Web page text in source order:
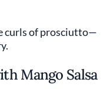
curls of prosciutto—
Mango Salsa